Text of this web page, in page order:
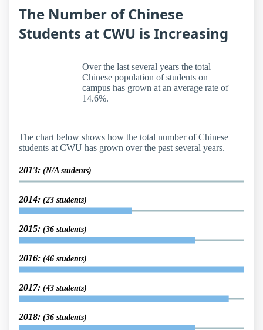
The Number of Chinese
Students at CWU is Increasing
Over the last several years the total
Chinese population of students on
campus has grown at an average rate of
14.6%.
The chart below shows how the total number of Chinese
students at CWU has grown over the past several years.
2013: (N/A students)
2014: (23 students)
2015: (36 students)
2016: (46 students)
2017: (43 students)
2018: (36 students)